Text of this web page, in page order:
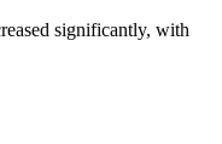
significantly, with